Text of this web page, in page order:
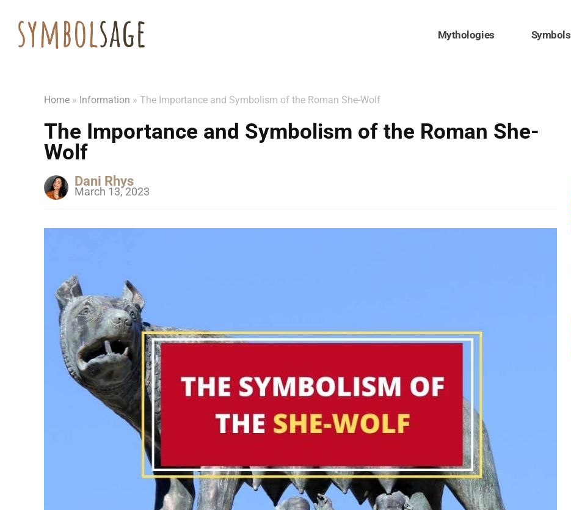
Mythologies Symbols
Home » Information » The Importance and Symbolism of the Roman She-Wolf
The Importance and Symbolism of the Roman She-
Wolf
Dani Rhys
March 13, 2023